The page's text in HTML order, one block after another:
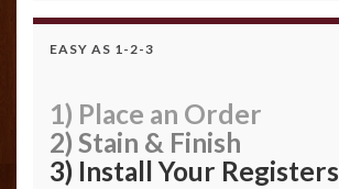
EASY AS 1-2-3
1) Place an Order
2) Stain & Finish
3) Install Your Registers